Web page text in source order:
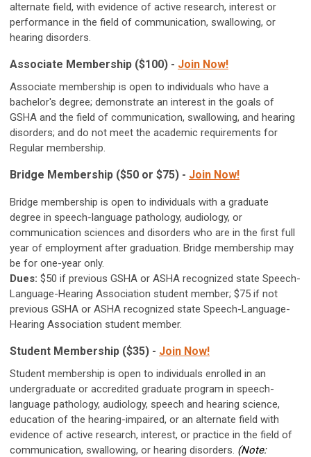
alternate field, with evidence of active research, interest or
performance in the field of communication, swallowing, or
hearing disorders.
Associate Membership ($100) - Join Now!
Associate membership is open to individuals who have a
bachelor's degree; demonstrate an interest in the goals of
GSHA and the field of communication, swallowing, and hearing
disorders; and do not meet the academic requirements for
Regular membership.
Bridge Membership ($50 or $75) - Join Now!
Bridge membership is open to individuals with a graduate
degree in speech-language pathology, audiology, or
communication sciences and disorders who are in the first full
year of employment after graduation. Bridge membership may
be for one-year only.
Dues: $50 if previous GSHA or ASHA recognized state Speech-
Language-Hearing Association student member; $75 if not
previous GSHA or ASHA recognized state Speech-Language-
Hearing Association student member.
Student Membership ($35) - Join Now!
Student membership is open to individuals enrolled in an
undergraduate or accredited graduate program in speech-
language pathology, audiology, speech and hearing science,
education of the hearing-impaired, or an alternate field with
evidence of active research, interest, or practice in the field of
communication, swallowing, or hearing disorders. (Note: